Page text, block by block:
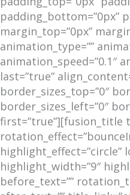
padding_bottom=”0px”
margin_top=”0px”
animation_type=””
animation_speed=”0.1″
last=”true”
border_sizes_top=”0″
border_sizes_left=”0″
first=”true”][fusion_title
highlight_effect=”circle”
highlight_width=”9″
before_text=””